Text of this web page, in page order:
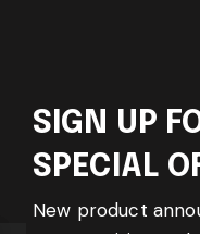
SIGN UP
SPECIAL
New product